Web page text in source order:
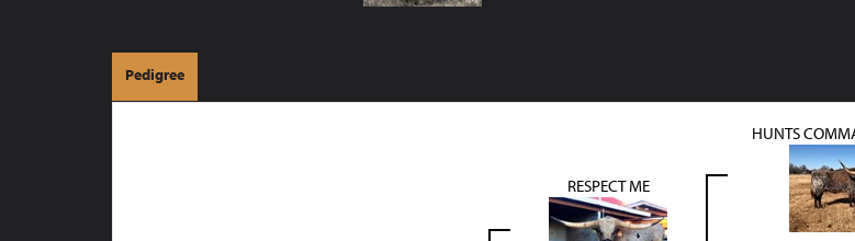
Pedigree
RESPECT ME
HUNTS